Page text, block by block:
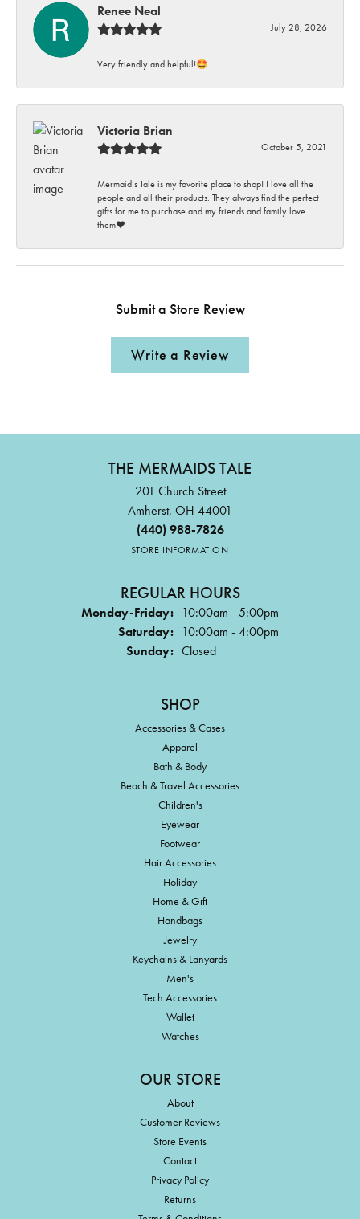
Renee Neal
July 28, 2026
Very friendly and helpful!🤩
Victoria Brian
October 5, 2021
Mermaid’s Tale is my favorite place to shop! I love all the
people and all their products. They always find the perfect
gifts for me to purchase and my friends and family love
them♥️
Submit a Store Review
Write a Review
THE MERMAIDS TALE
201 Church Street
Amherst, OH 44001
(440) 988-7826
STORE INFORMATION
REGULAR HOURS
Monday-Friday: 10:00am - 5:00pm
Saturday: 10:00am - 4:00pm
Sunday: Closed
SHOP
Accessories & Cases
Apparel
Bath & Body
Beach & Travel Accessories
Children's
Eyewear
Footwear
Hair Accessories
Holiday
Home & Gift
Handbags
Jewelry
Keychains & Lanyards
Men's
Tech Accessories
Wallet
Watches
OUR STORE
About
Customer Reviews
Store Events
Contact
Privacy Policy
Returns